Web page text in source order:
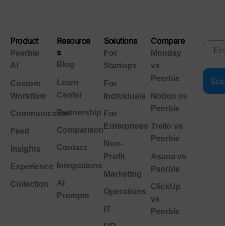
Product
Peerbie
AI
Custom
Workflow
Communication
Feed
Insights
Experience
Collection
Resource
s
Blog
Learn
Center
Partnership
Comparison
Contact
Integrations
AI
Prompts
Solutions
For
Startups
For
Individuals
For
Enterprises
Non-
Profit
Marketing
Operations
IT
Compare
Monday
vs
Peerbie
Notion vs
Peerbie
Trello vs
Peerbie
Asana vs
Peerbie
ClickUp
vs
Peerbie